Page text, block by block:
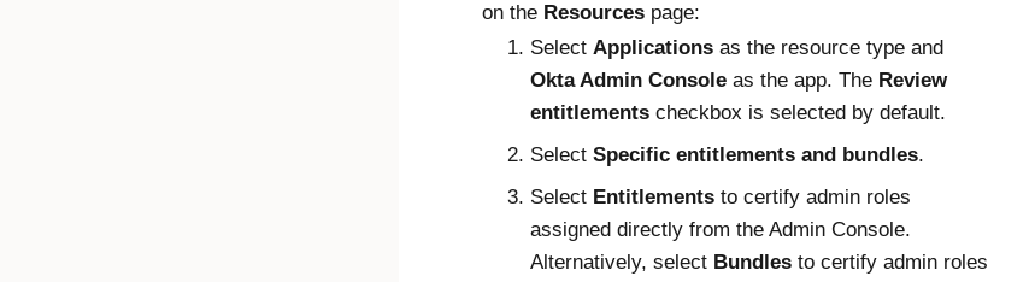
on the Resourcespage:
Select Applicationsas the resource type and
Okta Admin Consoleas the app. The Review
entitlementscheckbox is selected by default.
Select Specific entitlements and bundles.
Select Entitlementsto certify admin roles
assigned directly from the Admin Console.
Alternatively, select Bundlesto certify admin roles